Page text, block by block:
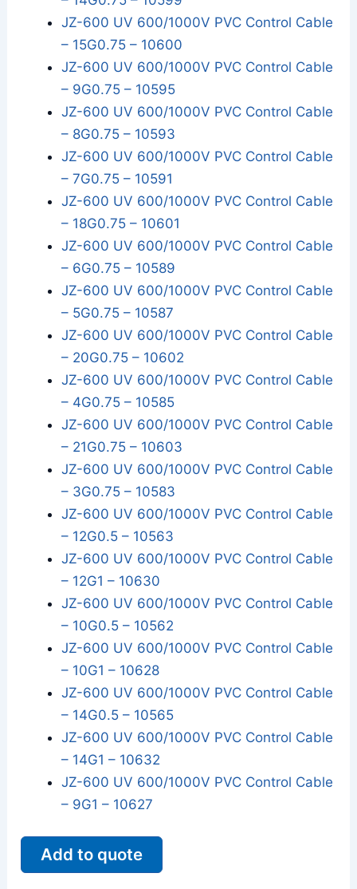
JZ-600 UV 600/1000V PVC Control Cable
– 15G0.75 – 10600
JZ-600 UV 600/1000V PVC Control Cable
– 9G0.75 – 10595
JZ-600 UV 600/1000V PVC Control Cable
– 8G0.75 – 10593
JZ-600 UV 600/1000V PVC Control Cable
– 7G0.75 – 10591
JZ-600 UV 600/1000V PVC Control Cable
– 18G0.75 – 10601
JZ-600 UV 600/1000V PVC Control Cable
– 6G0.75 – 10589
JZ-600 UV 600/1000V PVC Control Cable
– 5G0.75 – 10587
JZ-600 UV 600/1000V PVC Control Cable
– 20G0.75 – 10602
JZ-600 UV 600/1000V PVC Control Cable
– 4G0.75 – 10585
JZ-600 UV 600/1000V PVC Control Cable
– 21G0.75 – 10603
JZ-600 UV 600/1000V PVC Control Cable
– 3G0.75 – 10583
JZ-600 UV 600/1000V PVC Control Cable
– 12G0.5 – 10563
JZ-600 UV 600/1000V PVC Control Cable
– 12G1 – 10630
JZ-600 UV 600/1000V PVC Control Cable
– 10G0.5 – 10562
JZ-600 UV 600/1000V PVC Control Cable
– 10G1 – 10628
JZ-600 UV 600/1000V PVC Control Cable
– 14G0.5 – 10565
JZ-600 UV 600/1000V PVC Control Cable
– 14G1 – 10632
JZ-600 UV 600/1000V PVC Control Cable
– 9G1 – 10627
Add to quote